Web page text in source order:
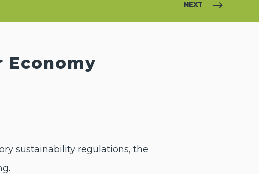
NEXT
Economy
sustainability regulations, the